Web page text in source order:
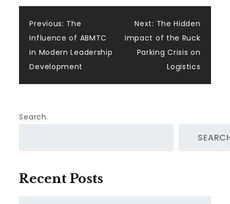
Post
navigation
Previous: The
Influence of ABMTC
in Modern Leadership
Development
Next: The Hidden
Impact of the Ruck
Parking Crisis on
Logistics
Search
Recent Posts